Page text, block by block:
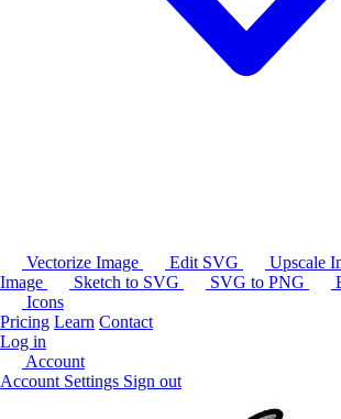
Vectorize Image Edit SVG Upscale
Image
Sketch to SVG SVG to PNG
Icons
Pricing Learn Contact
Log in
Account
Account Settings Sign out